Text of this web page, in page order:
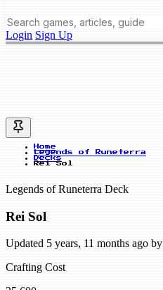
Login Sign Up
Home
Legends of Runeterra
Decks
Rei Sol
Legends of Runeterra Deck
Rei Sol
Updated 5 years, 11 months ago by
Crafting Cost